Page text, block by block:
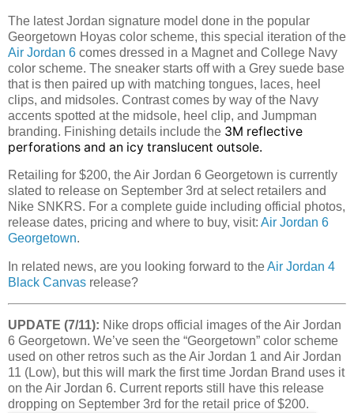
The latest Jordan signature model done in the popular
Georgetown Hoyas color scheme, this special iteration of the
Air Jordan 6 comes dressed in a Magnet and College Navy
color scheme. The sneaker starts off with a Grey suede base
that is then paired up with matching tongues, laces, heel
clips, and midsoles. Contrast comes by way of the Navy
accents spotted at the midsole, heel clip, and Jumpman
branding. Finishing details include the 3M reflective
perforations and an icy translucent outsole.
Retailing for $200, the Air Jordan 6 Georgetown is currently
slated to release on September 3rd at select retailers and
Nike SNKRS. For a complete guide including official photos,
release dates, pricing and where to buy, visit: Air Jordan 6
Georgetown.
In related news, are you looking forward to theAir Jordan 4
Black Canvas release?
UPDATE (7/11): Nike drops official images of the Air Jordan
6 Georgetown. We’ve seen the “Georgetown” color scheme
used on other retros such as the Air Jordan 1 and Air Jordan
11 (Low), but this will mark the first time Jordan Brand uses it
on the Air Jordan 6. Current reports still have this release
dropping on September 3rd for the retail price of $200.